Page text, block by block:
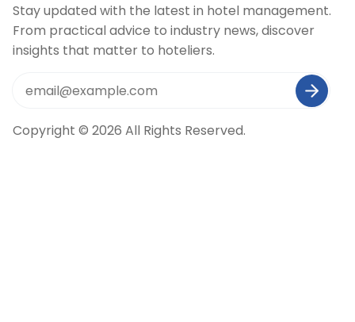
Stay updated with the latest in hotel management.
From practical advice to industry news, discover
insights that matter to hoteliers.
Copyright © 2026 All Rights Reserved.